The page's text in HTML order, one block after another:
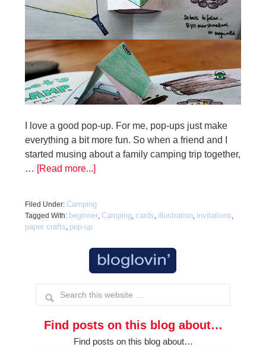
I love a good pop-up. For me, pop-ups just make
everything a bit more fun. So when a friend and I
started musing about a family camping trip together,
… [Read more...]
Filed Under: Camping
Tagged With: beginner, Camping, cards, illustration, invitations,
paper crafts, pop-up
Find posts on this blog about…
Find posts on this blog about…